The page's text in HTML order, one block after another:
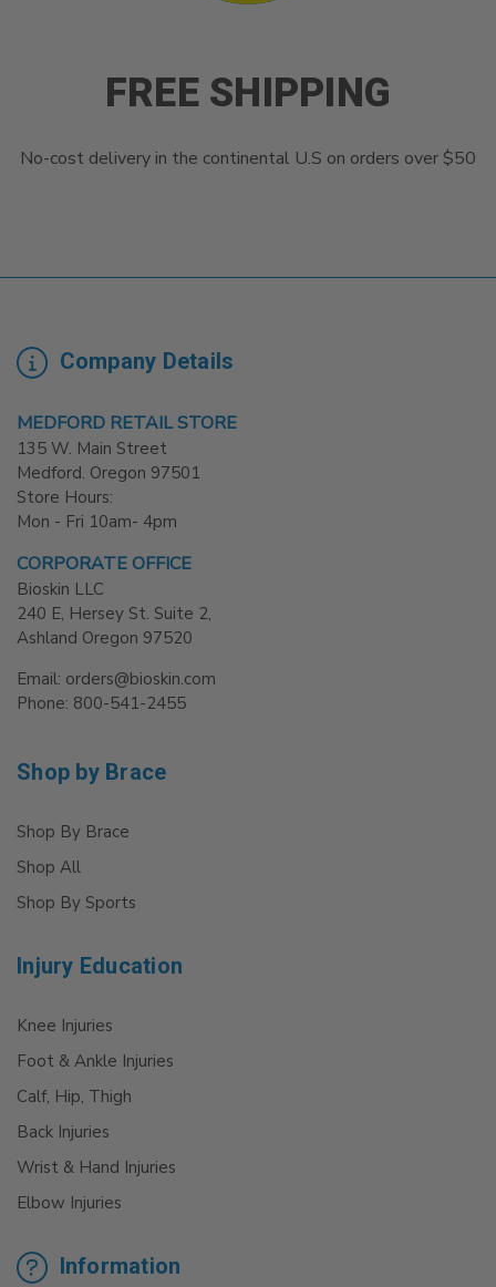
FREE SHIPPING
No-cost delivery in the continental U.S on orders over $50
Company Details
MEDFORD RETAIL STORE
135 W. Main Street
Medford. Oregon 97501
Store Hours:
Mon - Fri 10am- 4pm
CORPORATE OFFICE
Bioskin LLC
240 E, Hersey St. Suite 2,
Ashland Oregon 97520
Email: orders@bioskin.com
Phone: 800-541-2455
Shop by Brace
Shop By Brace
Shop All
Shop By Sports
Injury Education
Knee Injuries
Foot & Ankle Injuries
Calf, Hip, Thigh
Back Injuries
Wrist & Hand Injuries
Elbow Injuries
Information